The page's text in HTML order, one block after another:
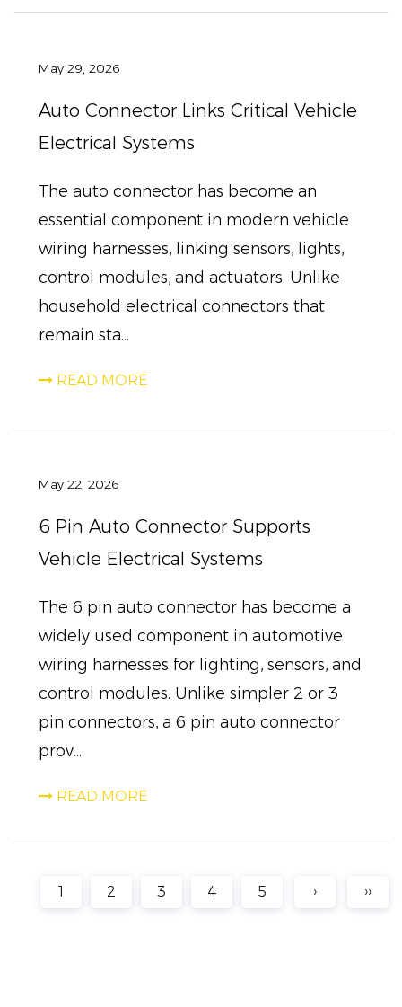
May 29, 2026
Auto Connector Links Critical Vehicle
Electrical Systems
The auto connector has become an
essential component in modern vehicle
wiring harnesses, linking sensors, lights,
control modules, and actuators. Unlike
household electrical connectors that
remain sta...
READ MORE
May 22, 2026
6 Pin Auto Connector Supports
Vehicle Electrical Systems
The 6 pin auto connector has become a
widely used component in automotive
wiring harnesses for lighting, sensors, and
control modules. Unlike simpler 2 or 3
pin connectors, a 6 pin auto connector
prov...
READ MORE
1 2 3 4 5 › ››